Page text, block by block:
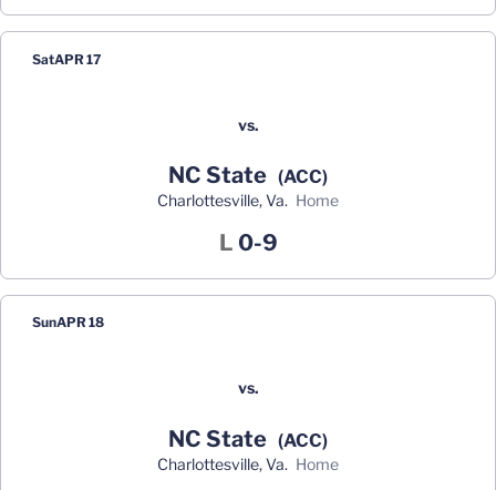
SatAPR 17
vs.
NC State (ACC)
Charlottesville, Va. home
L Loss
0-9
SunAPR 18
vs.
NC State (ACC)
Charlottesville, Va. home